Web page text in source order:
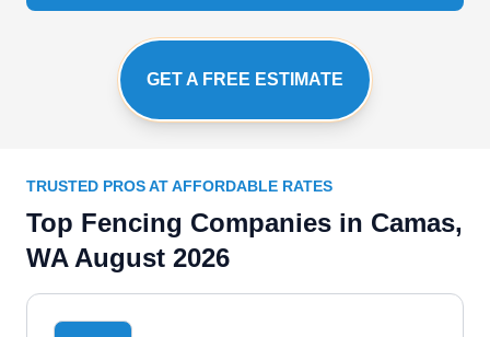
GET A FREE ESTIMATE
TRUSTED PROS AT AFFORDABLE RATES
Top Fencing Companies in Camas,
WA August 2026